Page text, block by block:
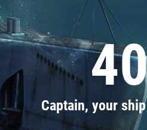
Captain, your